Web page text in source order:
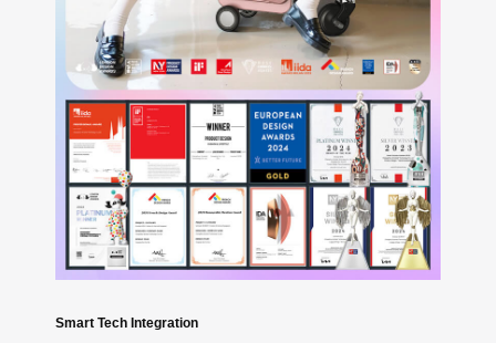
Smart Tech Integration